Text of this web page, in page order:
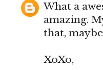
What a
amazing.
that,
XoXo,